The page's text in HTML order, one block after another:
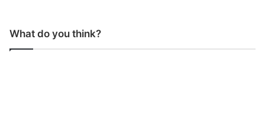
What do you think?